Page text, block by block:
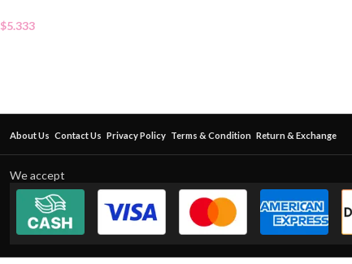
$5.333
About Us Contact Us Privacy Policy Terms & Condition Return & Exchange
We accept